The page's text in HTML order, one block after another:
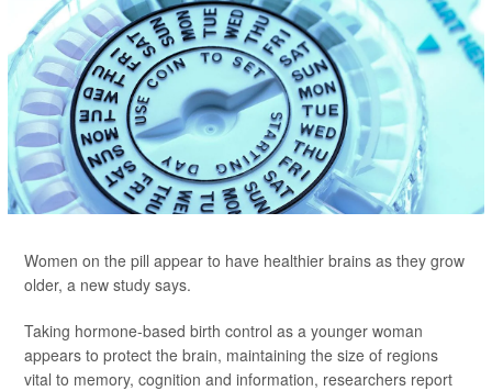
Women on the pill appear to have healthier brains as they grow
older, a new study says.
Taking hormone-based birth control as a younger woman
appears to protect the brain, maintaining the size of regions
vital to memory, cognition and information, researchers report